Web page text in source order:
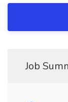
Job